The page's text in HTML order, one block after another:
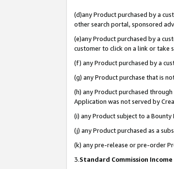
(d)any Product purchased by a
other search portal, sponsored
(e)any Product purchased by a
customer to click on a link or take
(f) any Product purchased by a
(g) any Product purchase that is
(h) any Product purchased
Application was not served by
(i) any Product subject to a
(j) any Product purchased as a
(k) any pre-release or pre-order
3.Standard Commission Income